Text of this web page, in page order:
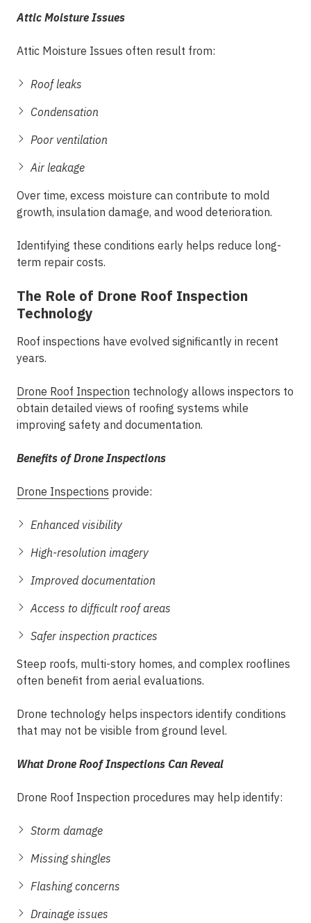
Attic Moisture Issues
Attic Moisture Issues often result from:
Roof leaks
Condensation
Poor ventilation
Air leakage
Over time, excess moisture can contribute to mold
growth, insulation damage, and wood deterioration.
Identifying these conditions early helps reduce long-
term repair costs.
The Role of Drone Roof Inspection
Technology
Roof inspections have evolved significantly in recent
years.
Drone Roof Inspection technology allows inspectors to
obtain detailed views of roofing systems while
improving safety and documentation.
Benefits of Drone Inspections
Drone Inspections provide:
Enhanced visibility
High-resolution imagery
Improved documentation
Access to difficult roof areas
Safer inspection practices
Steep roofs, multi-story homes, and complex rooflines
often benefit from aerial evaluations.
Drone technology helps inspectors identify conditions
that may not be visible from ground level.
What Drone Roof Inspections Can Reveal
Drone Roof Inspection procedures may help identify:
Storm damage
Missing shingles
Flashing concerns
Drainage issues